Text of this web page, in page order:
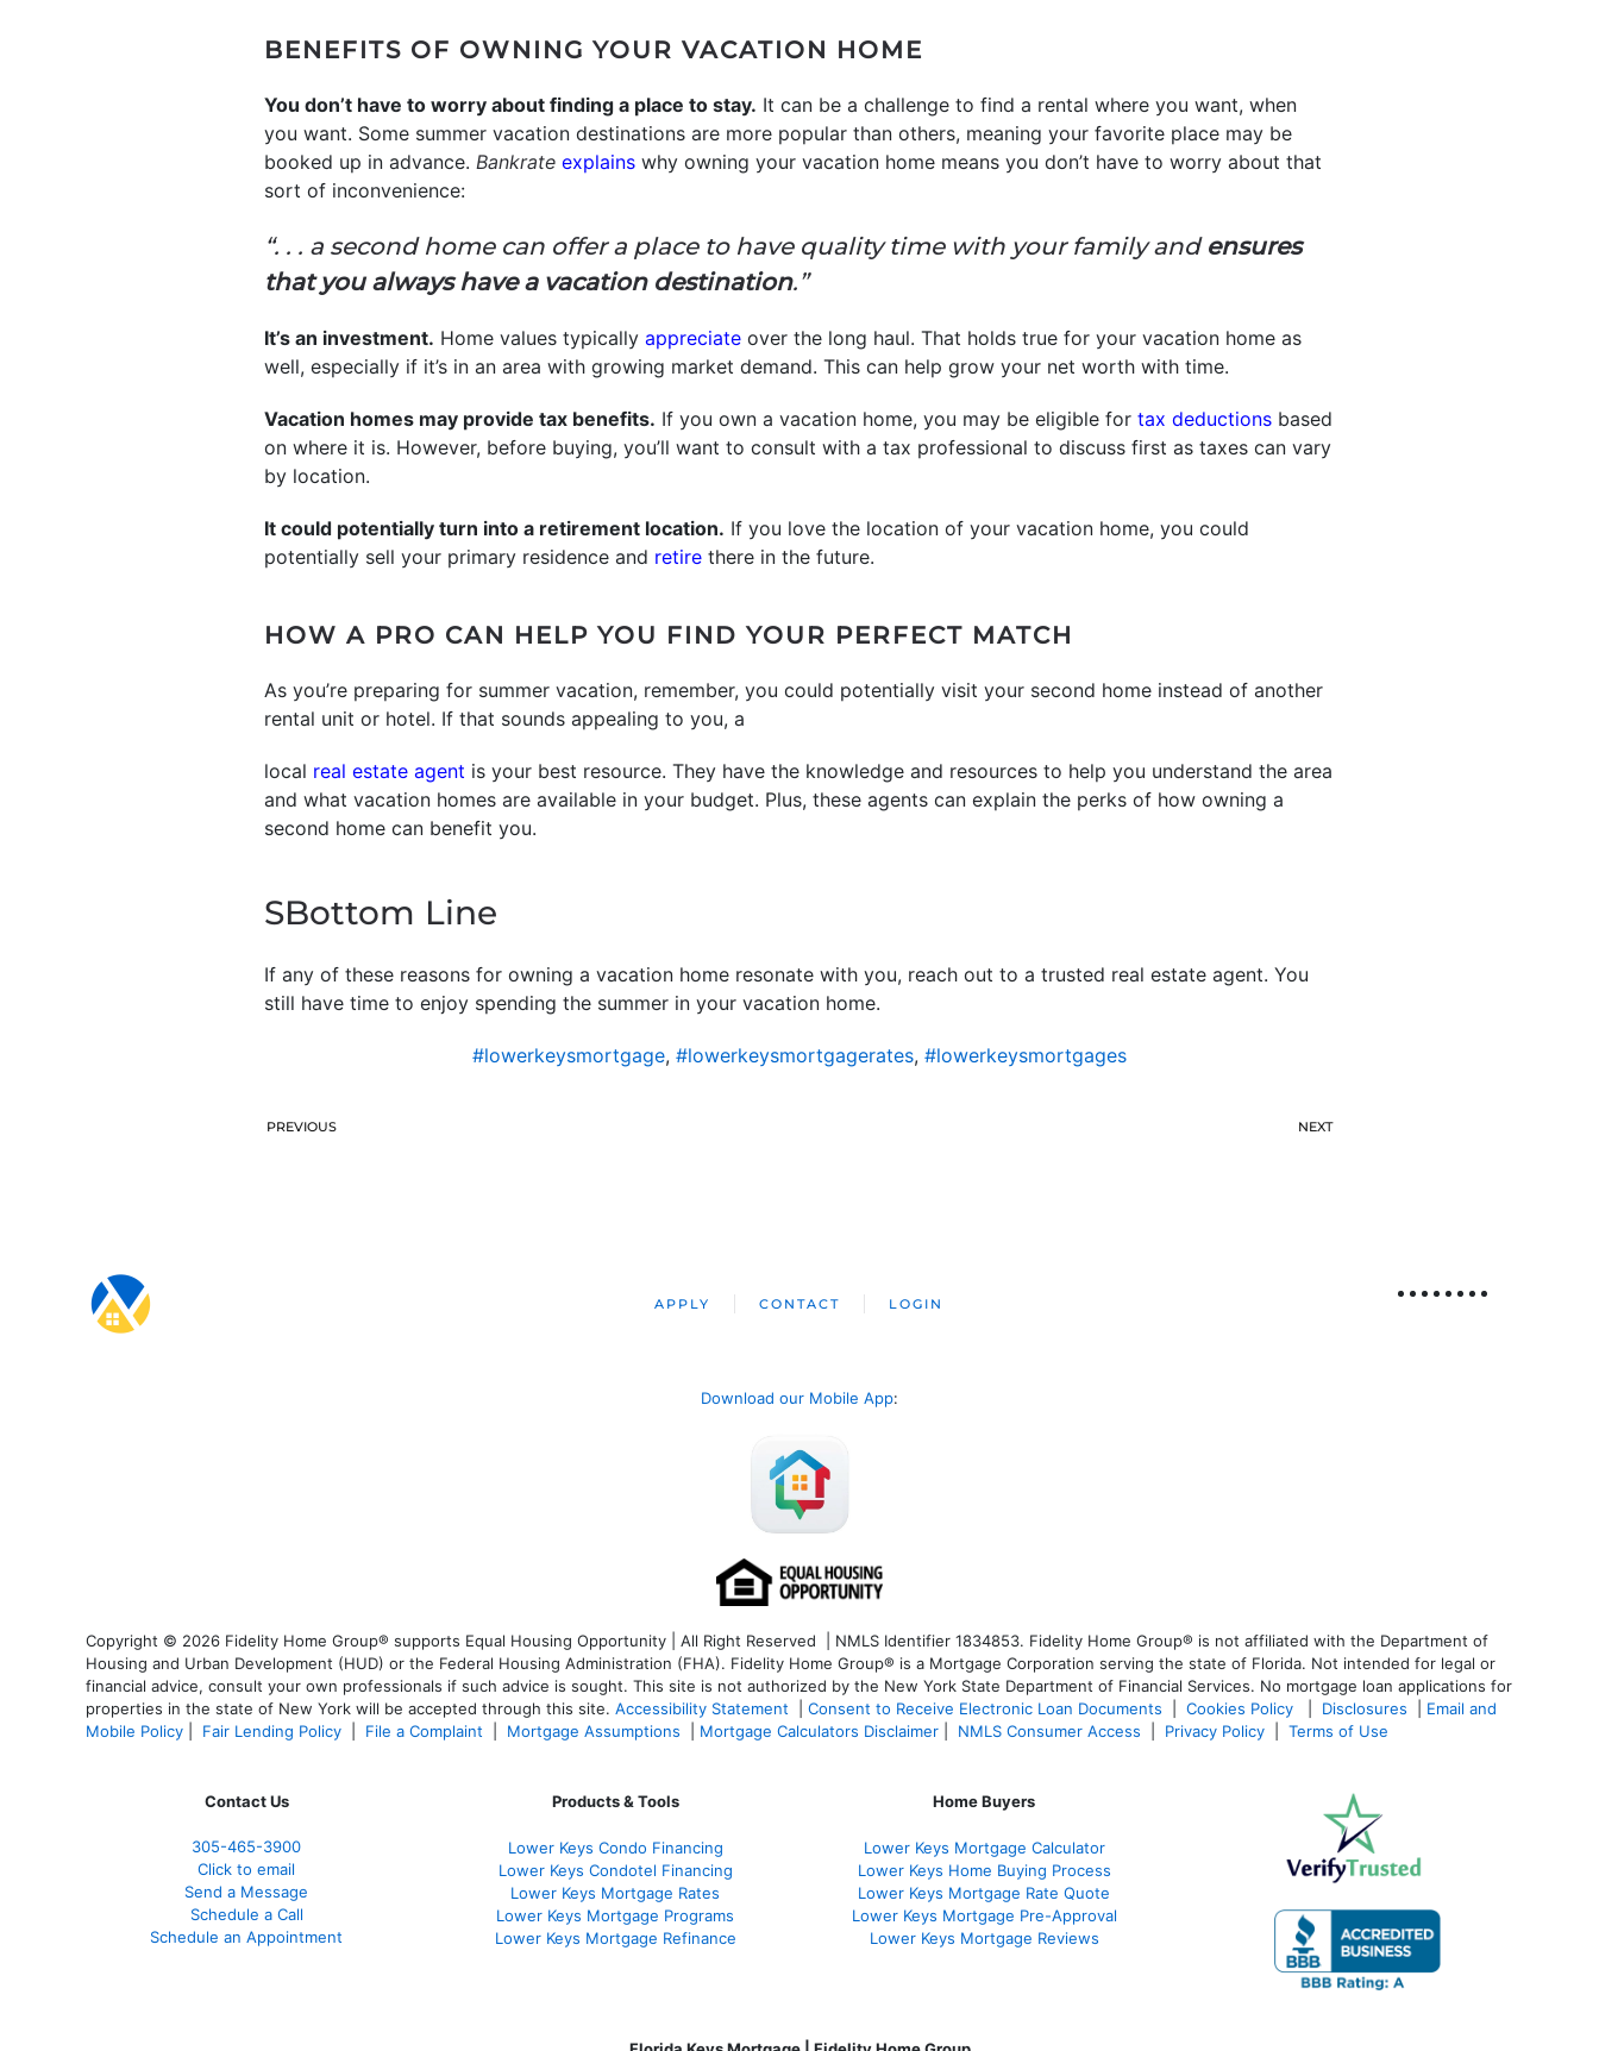
BENEFITS OF OWNING YOUR VACATION HOME
You don’t have to worry about finding a place to stay. It can be a challenge to find a rental where you want, when
you want. Some summer vacation destinations are more popular than others, meaning your favorite place may be
booked up in advance. Bankrate explains why owning your vacation home means you don’t have to worry about that
sort of inconvenience:
“. . . a second home can offer a place to have quality time with your family and ensures
that you always have a vacation destination.”
It’s an investment. Home values typically appreciate over the long haul. That holds true for your vacation home as
well, especially if it’s in an area with growing market demand. This can help grow your net worth with time.
Vacation homes may provide tax benefits. If you own a vacation home, you may be eligible for tax deductions based
on where it is. However, before buying, you’ll want to consult with a tax professional to discuss first as taxes can vary
by location.
It could potentially turn into a retirement location. If you love the location of your vacation home, you could
potentially sell your primary residence and retire there in the future.
HOW A PRO CAN HELP YOU FIND YOUR PERFECT MATCH
As you’re preparing for summer vacation, remember, you could potentially visit your second home instead of another
rental unit or hotel. If that sounds appealing to you, a
local real estate agent is your best resource. They have the knowledge and resources to help you understand the area
and what vacation homes are available in your budget. Plus, these agents can explain the perks of how owning a
second home can benefit you.
SBottom Line
If any of these reasons for owning a vacation home resonate with you, reach out to a trusted real estate agent. You
still have time to enjoy spending the summer in your vacation home.
#lowerkeysmortgage, #lowerkeysmortgagerates, #lowerkeysmortgages
PREVIOUS NEXT
APPLY CONTACT LOGIN
Download our Mobile App:
Copyright © 2026 Fidelity Home Group® supports Equal Housing Opportunity | All Right Reserved | NMLS Identifier 1834853. Fidelity Home Group® is not affiliated with the Department of
Housing and Urban Development (HUD) or the Federal Housing Administration (FHA). Fidelity Home Group® is a Mortgage Corporation serving the state of Florida. Not intended for legal or
financial advice, consult your own professionals if such advice is sought. This site is not authorized by the New York State Department of Financial Services. No mortgage loan applications for
properties in the state of New York will be accepted through this site. Accessibility Statement Consent to Receive Electronic Loan Documents Cookies Policy Disclosures
Email and
Mobile Policy
Fair Lending Policy File a Complaint Mortgage Assumptions Mortgage Calculators Disclaimer NMLS Consumer Access Privacy Policy Terms of Use
Contact Us
305-465-3900
Click to email
Send a Message
Schedule a Call
Schedule an Appointment
Products & Tools
Lower Keys Condo Financing
Lower Keys Condotel Financing
Lower Keys Mortgage Rates
Lower Keys Mortgage Programs
Lower Keys Mortgage Refinance
Home Buyers
Lower Keys Mortgage Calculator
Lower Keys Home Buying Process
Lower Keys Mortgage Rate Quote
Lower Keys Mortgage Pre-Approval
Lower Keys Mortgage Reviews